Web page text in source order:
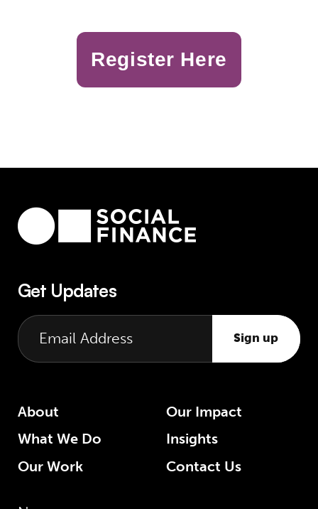
Register Here
Get Updates
Sign up
About
What We Do
Our Work
Our Impact
Insights
Contact Us